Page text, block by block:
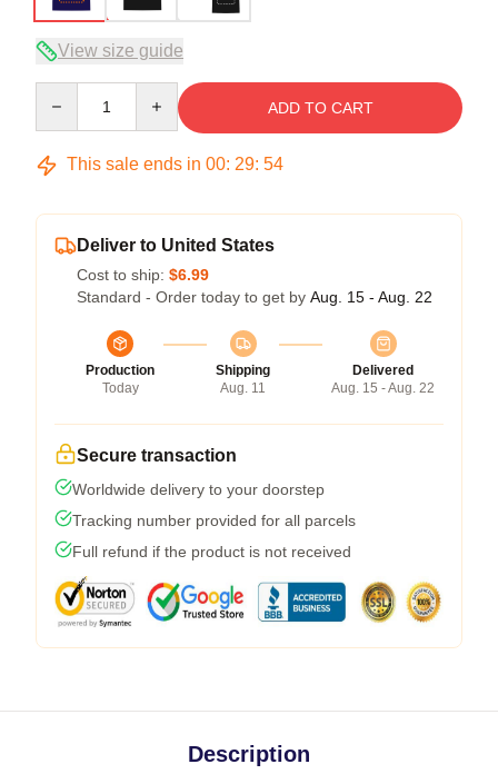
View size guide
ADD TO CART
This sale ends in 00: 29: 53
Deliver to United States
Cost to ship: $6.99
Standard - Order today to get by Aug. 15 - Aug. 22
Production
Today
Shipping
Aug. 11
Delivered
Aug. 15 - Aug. 22
Secure transaction
Worldwide delivery to your doorstep
Tracking number provided for all parcels
Full refund if the product is not received
Description